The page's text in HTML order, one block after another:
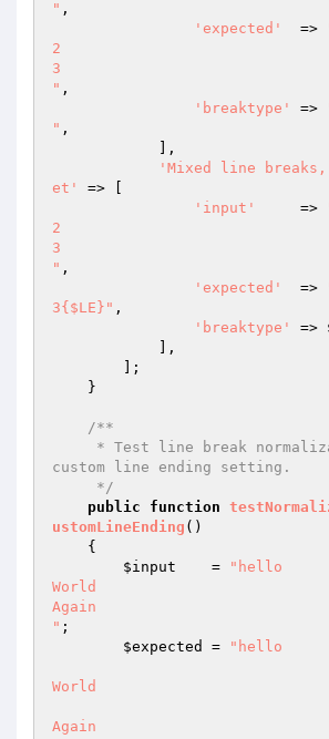
" ,
'expected'
  =>
2
3
" ,
'breaktype'
=>
" ,
'Mixed line
et'
=> [
'input'
     =>
2
3
" ,
'expected'
  =>
3{$LE}" ,
'breaktype'
=>
/**
custom line ending setting.
     */
public
function
ustomLineEnding ()
{
$input
    =
"hello
World
Again
" ;
$expected
= "hello
World
Again